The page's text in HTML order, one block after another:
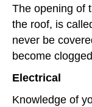
The opening of
the roof, is
never be
become
Electrical
Knowledge of